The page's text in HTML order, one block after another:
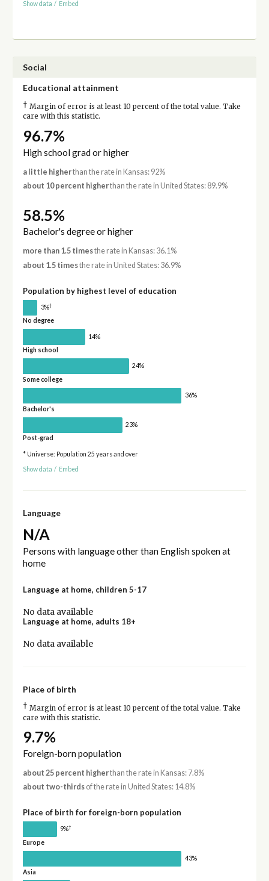
Show data / Embed
Social
Educational attainment
† Margin of error is at least 10 percent of the total value. Take
care with this statistic.
96.7%
High school grad or higher
a little higherthan the rate in Kansas: 92%
about 10 percent higherthan the rate in United States: 89.9%
58.5%
Bachelor's degree or higher
more than 1.5 timesthe rate in Kansas: 36.1%
about 1.5 timesthe rate in United States: 36.9%
Population by highest level of education
3%†
No degree
14%
High school
24%
Some college
36%
Bachelor's
23%
Post-grad
* Universe: Population 25 years and over
Show data / Embed
Language
N/A
Persons with language other than English spoken at
home
Language at home, children 5-17
No data available
Language at home, adults 18+
No data available
Place of birth
† Margin of error is at least 10 percent of the total value. Take
care with this statistic.
9.7%
Foreign-born population
about 25 percent higherthan the rate in Kansas: 7.8%
about two-thirdsof the rate in United States: 14.8%
Place of birth for foreign-born population
9%†
Europe
43%
Asia